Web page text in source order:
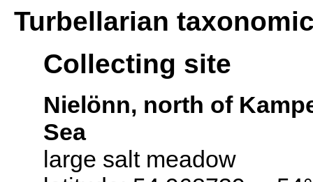
Turbellarian
Collecting site
Nielönn, north of
Sea
large salt meadow